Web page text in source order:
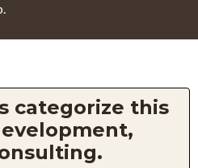
categorize this